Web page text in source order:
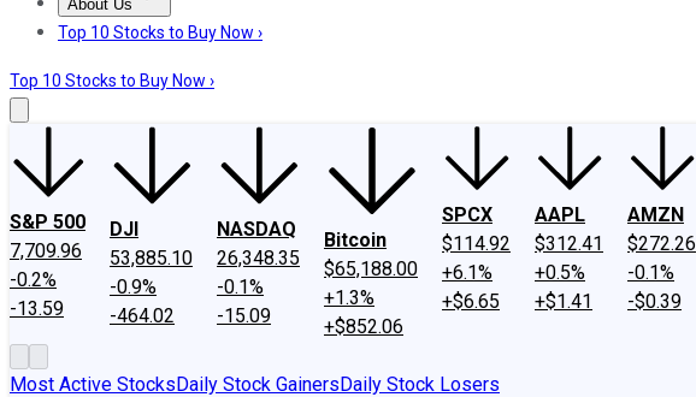
About Us
About UsContact UsInvesting Philosophy
Top 10 Stocks to Buy Now ›
Top 10 Stocks to Buy Now ›
S&P 500
7,709.96
-0.2%
-13.59
DJI
53,885.10
-0.9%
-464.02
NASDAQ
26,348.35
-0.1%
-15.09
Bitcoin
$65,188.00
+1.3%
+$852.06
SPCX
$114.92
+6.1%
+$6.65
AAPL
$312.41
+0.5%
+$1.41
AMZN
$272.26
-0.1%
-$0.39
Most Active StocksDaily Stock GainersDaily Stock Losers